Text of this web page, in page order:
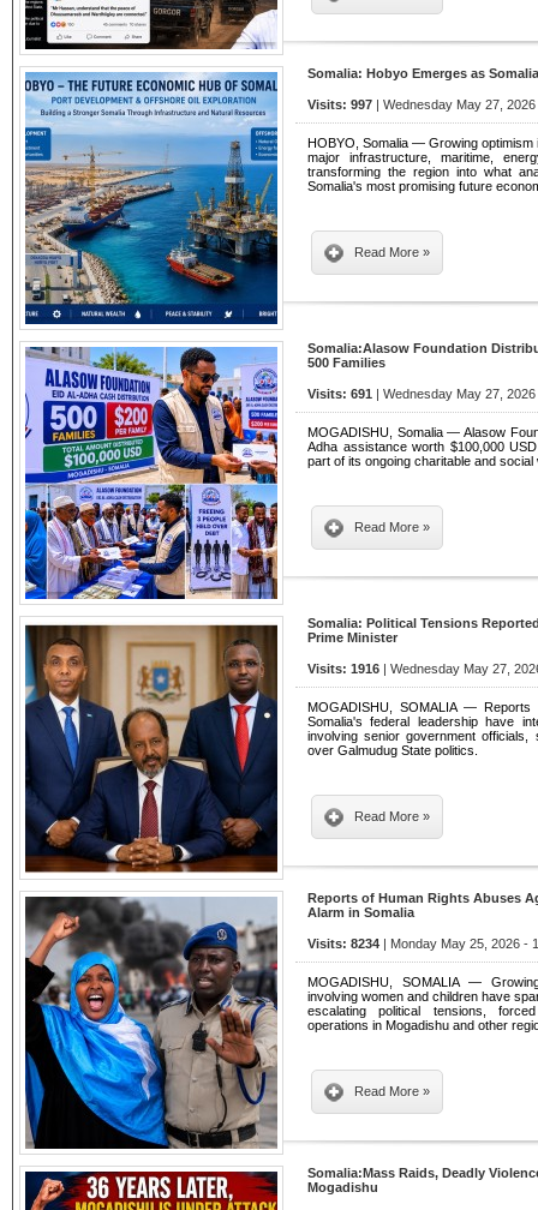
Somalia: Hobyo Emerges as
Visits: 997 | Wednesday May 27,
HOBYO, Somalia — Growing
major infrastructure, maritime,
transforming the region into what
Somalia's most promising future
Read More »
Somalia:Alasow Foundation
500 Families
Visits: 691 | Wednesday May 27,
MOGADISHU, Somalia — Alasow
Adha assistance worth $100,000
part of its ongoing charitable and
Read More »
Somalia: Political Tensions
Prime Minister
Visits: 1916 | Wednesday May 27,
MOGADISHU, SOMALIA — Reports
Somalia's federal leadership have
involving senior government officials,
over Galmudug State politics.
Read More »
Reports of Human Rights Abuses
Alarm in Somalia
Visits: 8234 | Monday May 25, 2026 -
MOGADISHU, SOMALIA —
involving women and children have
escalating political tensions,
operations in Mogadishu and other
Read More »
Somalia:Mass Raids, Deadly
Mogadishu